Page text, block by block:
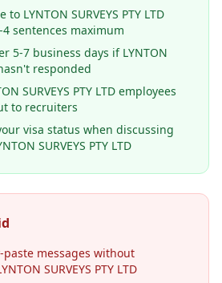
LYNTON SURVEYS PTY LTD
sentences maximum
5-7 business days if LYNTON
hasn't responded
SURVEYS PTY LTD employees
to recruiters
visa status when discussing
SURVEYS PTY LTD
paste messages without
SURVEYS PTY LTD